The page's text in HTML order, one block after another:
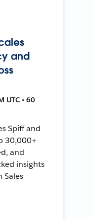
and
UTC • 60
Spiff and
30,000+
and
insights
Sales